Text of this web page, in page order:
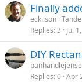
Finally
eckilson
Replies 3 Jul
DIY
Replies 0 Apr